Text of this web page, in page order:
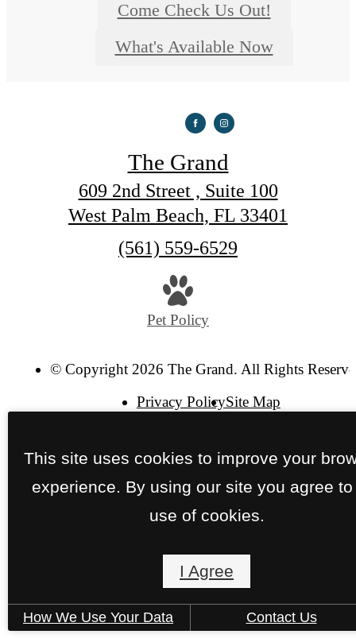
Come Check Us Out!
What's Available Now
The Grand
609 2nd Street , Suite 100
West Palm Beach, FL 33401
Call
(561) 559-6529
Pet Policy
© Copyright 2026 The Grand. All Rights
Privacy PolicySite Map
This site uses cookies to improve your
experience. By using our site you agree to
use of cookies.
I Agree
How We Use Your Data Contact Us